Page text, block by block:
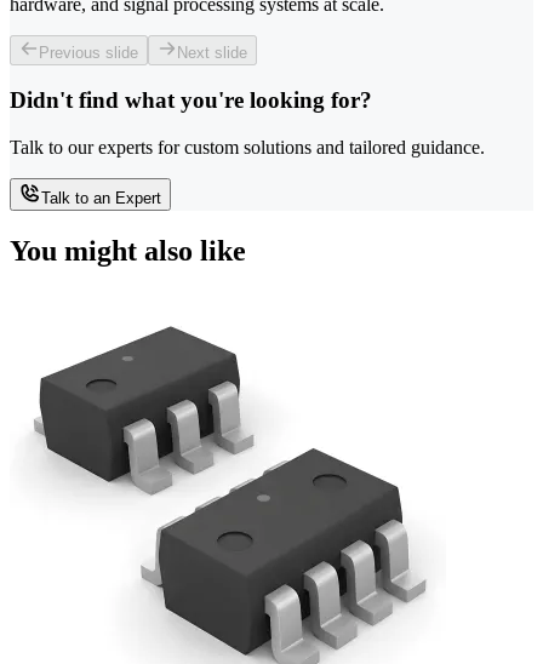
Previous slide Next slide
Didn't find what you're looking for?
Talk to our experts for custom solutions and tailored guidance.
Talk to an Expert
You might also like